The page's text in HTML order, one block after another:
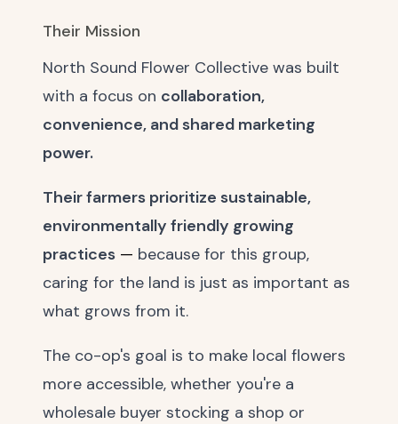
Their Mission
North Sound Flower Collective was built
with a focus on collaboration,
convenience, and shared marketing
power.
Their farmers prioritize sustainable,
environmentally friendly growing
practices — because for this group,
caring for the land is just as important as
what grows from it.
The co-op's goal is to make local flowers
more accessible, whether you're a
wholesale buyer stocking a shop or